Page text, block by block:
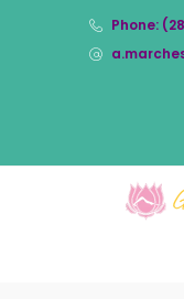
Phone: